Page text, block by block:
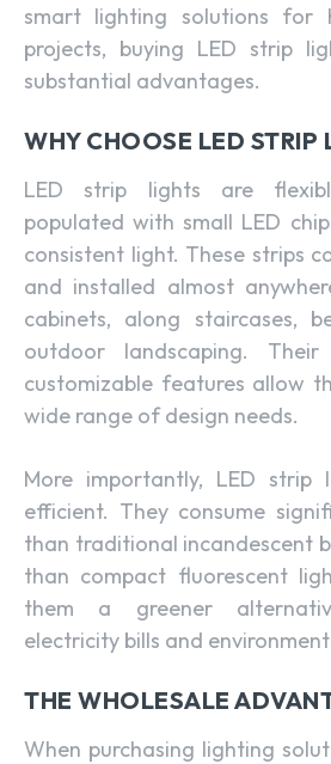
smart lighting solutions for
projects, buying LED strip
substantial advantages.
WHY CHOOSE LED STRIP
LED strip lights are
populated with small LED
consistent light. These strips
and installed almost
cabinets, along staircases,
outdoor landscaping.
customizable features allow
wide range of design needs.
More importantly, LED strip
efficient. They consume
than traditional incandescent
than compact fluorescent
them a greener
electricity bills and
THE WHOLESALE
When purchasing lighting